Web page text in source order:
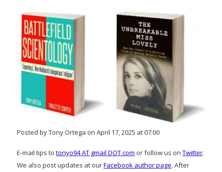
Posted by Tony Ortega on April 17, 2025 at 07:00
E-mail tips to tonyo94 AT gmail DOT com or follow us on Twitter.
We also post updates at ourFacebook author page. After